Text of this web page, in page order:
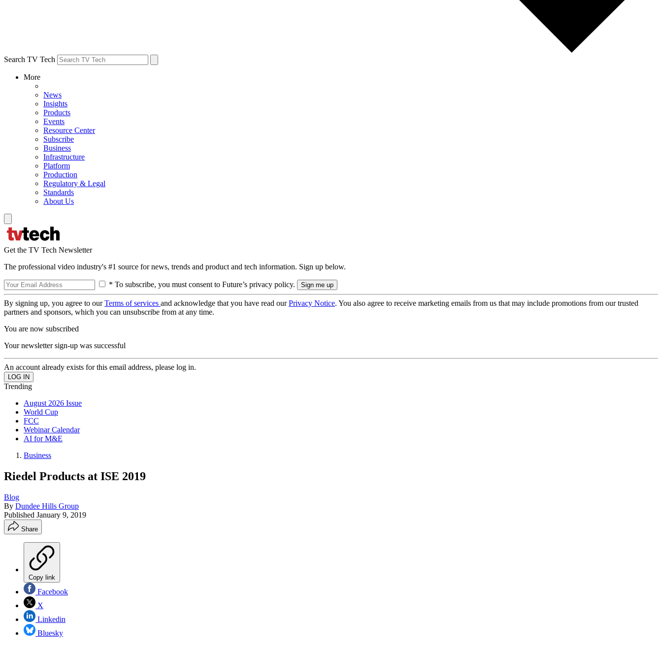
Search TV Tech
More
News
Insights
Products
Events
Resource Center
Subscribe
Business
Infrastructure
Platform
Production
Regulatory & Legal
Standards
About Us
Get the TV Tech Newsletter
The professional video industry's #1 source for news, trends and product and tech information. Sign up below.
* To subscribe, you must consent to Future’s privacy policy.
By signing up, you agree to ourTerms of services and acknowledge that you have read ourPrivacy Notice. You also agree to receive marketing emails from us that may include promotions from our trusted
partners and sponsors, which you can unsubscribe from at any time.
You are now subscribed
Your newsletter sign-up was successful
An account already exists for this email address, please log in.
Trending
August 2026 Issue
World Cup
FCC
Webinar Calendar
AI for M&E
Business
Riedel Products at ISE 2019
Blog
By Dundee Hills Group
Published January 9, 2019
Share
Copy link
Facebook
X
Linkedin
Bluesky